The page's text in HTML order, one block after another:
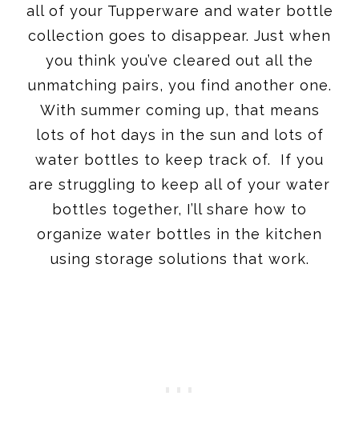
all of your Tupperware and water bottle
collection goes to disappear. Just when
you think you’ve cleared out all the
unmatching pairs, you find another one.
With summer coming up, that means
lots of hot days in the sun and lots of
water bottles to keep track of. If you
are struggling to keep all of your water
bottles together, I’ll share how to
organize water bottles in the kitchen
using storage solutions that work.